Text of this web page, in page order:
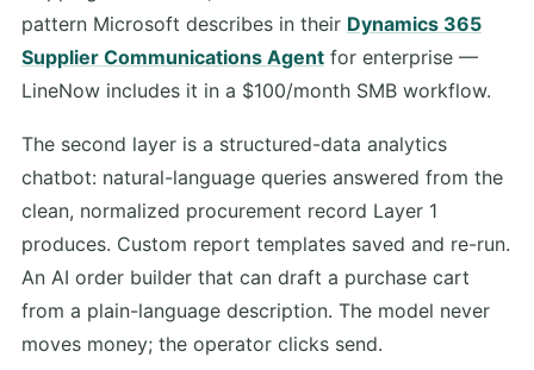
pattern Microsoft describes in their Dynamics 365
Supplier Communications Agent for enterprise —
LineNow includes it in a $100/month SMB workflow.
The second layer is a structured-data analytics
chatbot: natural-language queries answered from the
clean, normalized procurement record Layer 1
produces. Custom report templates saved and re-run.
An AI order builder that can draft a purchase cart
from a plain-language description. The model never
moves money; the operator clicks send.